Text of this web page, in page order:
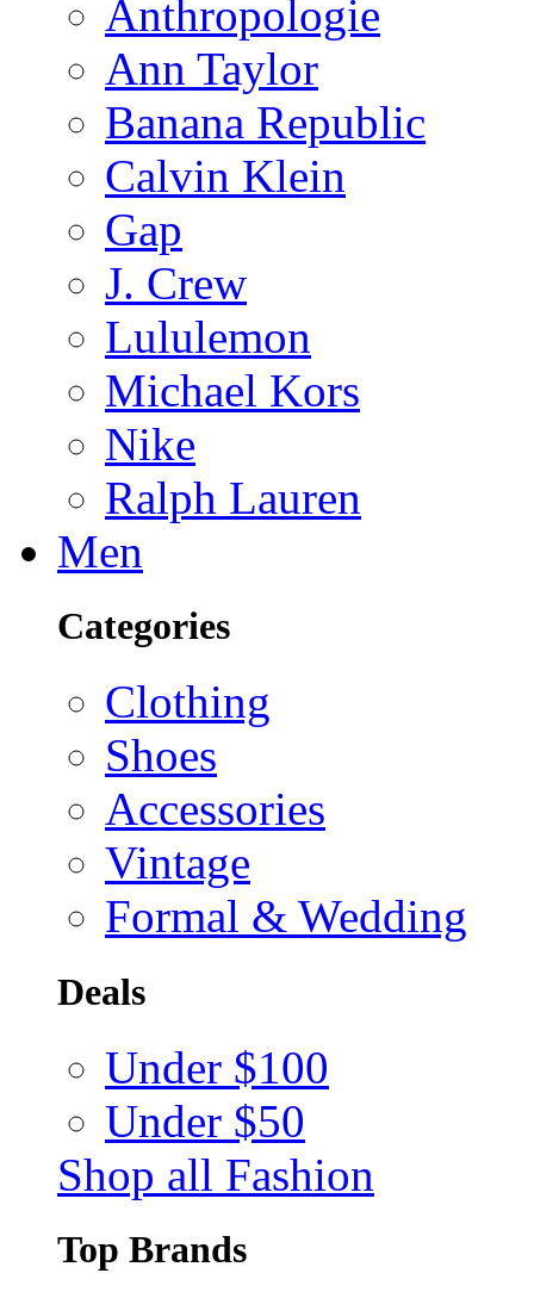
Anthropologie
Ann Taylor
Banana Republic
Calvin Klein
Gap
J. Crew
Lululemon
Michael Kors
Nike
Ralph Lauren
Men
Categories
Clothing
Shoes
Accessories
Vintage
Formal & Wedding
Deals
Under $100
Under $50
Shop all Fashion
Top Brands